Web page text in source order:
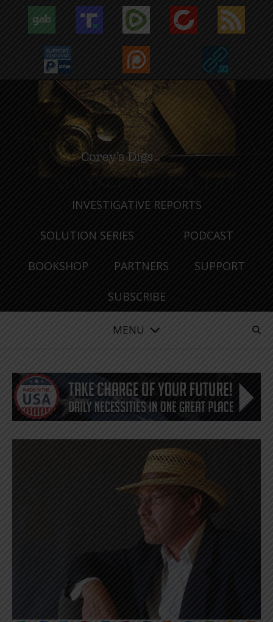
INVESTIGATIVE REPORTS
SOLUTION SERIES PODCAST
BOOKSHOP PARTNERS SUPPORT
SUBSCRIBE
MENU